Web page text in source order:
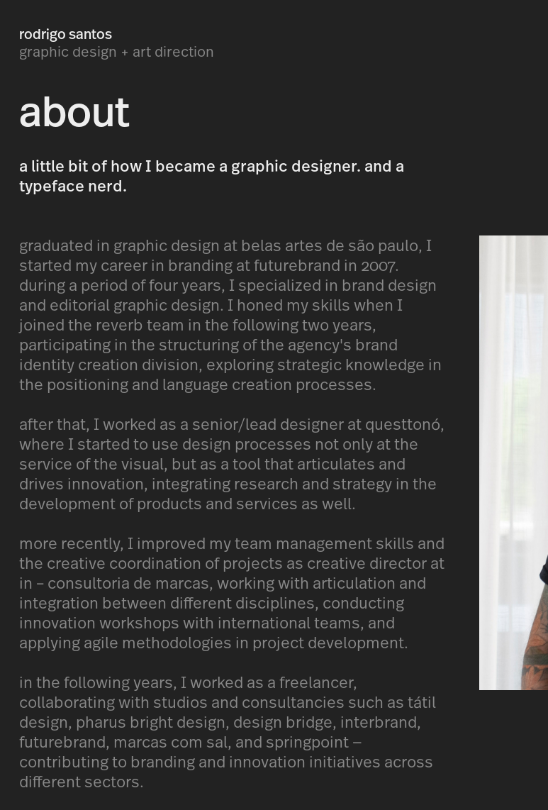
rodrigo santos
graphic design + art direction
about
a little bit of how I became a graphic designer. and a
typeface nerd.
graduated in graphic design at belas artes de são paulo, I
started my career in branding at futurebrand in 2007.
during a period of four years, I specialized in brand design
and editorial graphic design. I honed my skills when I
joined the reverb team in the following two years,
participating in the structuring of the agency's brand
identity creation division, exploring strategic knowledge in
the positioning and language creation processes.
after that, I worked as a senior/lead designer at questtonó,
where I started to use design processes not only at the
service of the visual, but as a tool that articulates and
drives innovation, integrating research and strategy in the
development of products and services as well.
more recently, I improved my team management skills and
the creative coordination of projects as creative director at
in – consultoria de marcas, working with articulation and
integration between different disciplines, conducting
innovation workshops with international teams, and
applying agile methodologies in project development.
in the following years, I worked as a freelancer,
collaborating with studios and consultancies such as tátil
design, pharus bright design, design bridge, interbrand,
futurebrand, marcas com sal, and springpoint —
contributing to branding and innovation initiatives across
different sectors.